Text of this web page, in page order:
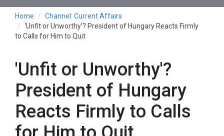
Home
Channel: Current Affairs
'Unfit or Unworthy'? President of Hungary Reacts Firmly
to Calls for Him to Quit
'Unfit or Unworthy'?
President of Hungary
Reacts Firmly to Calls